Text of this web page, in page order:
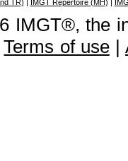
TR) IMGT Repertoire (MH)
IMGT®, the
Terms of use|